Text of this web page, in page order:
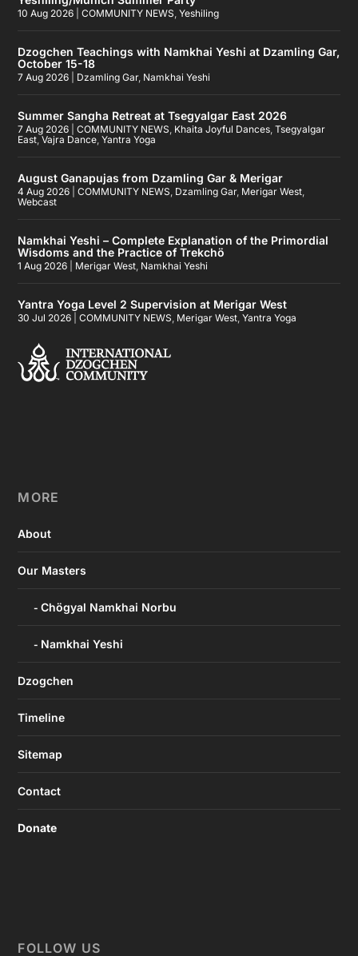
10 Aug 2026 |COMMUNITY NEWS ,Yeshiling
Dzogchen Teachings with Namkhai Yeshi at Dzamling Gar,
October 15-18
7 Aug 2026 Dzamling Gar, Namkhai Yeshi
Summer Sangha Retreat at Tsegyalgar East 2026
7 Aug 2026 |COMMUNITY NEWS Khaita Joyful Dances ,Tsegyalgar
East ,Vajra Dance ,Yantra Yoga
August Ganapujas from Dzamling Gar & Merigar
4 Aug 2026 |COMMUNITY NEWS Dzamling Gar, Merigar West
Webcast
Namkhai Yeshi – Complete Explanation of the Primordial
Wisdoms and the Practice of Trekchö
1 Aug 2026 Merigar West Namkhai Yeshi
Yantra Yoga Level 2 Supervision at Merigar West
30 Jul 2026 |COMMUNITY NEWS Merigar West ,Yantra Yoga
MORE
About
Our Masters
Chögyal Namkhai Norbu
Namkhai Yeshi
Dzogchen
Timeline
Sitemap
Contact
Donate
FOLLOW US